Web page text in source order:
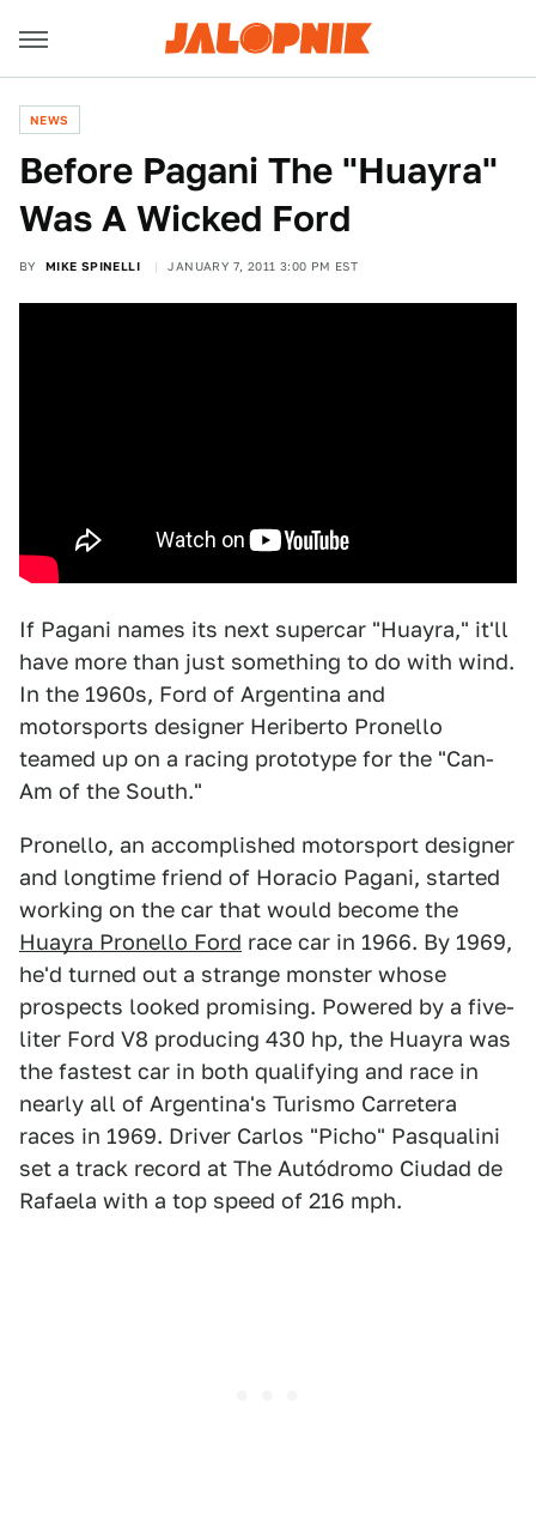
NEWS
Before Pagani The "Huayra"
Was A Wicked Ford
BY MIKE SPINELLI JANUARY 7, 2011 3:00 PM EST
If Pagani names its next supercar "Huayra," it'll
have more than just something to do with wind.
In the 1960s, Ford of Argentina and
motorsports designer Heriberto Pronello
teamed up on a racing prototype for the "Can-
Am of the South."
Pronello, an accomplished motorsport designer
and longtime friend of Horacio Pagani, started
working on the car that would become the
Huayra Pronello Ford race car in 1966. By 1969,
he'd turned out a strange monster whose
prospects looked promising. Powered by a five-
liter Ford V8 producing 430 hp, the Huayra was
the fastest car in both qualifying and race in
nearly all of Argentina's Turismo Carretera
races in 1969. Driver Carlos "Picho" Pasqualini
set a track record at The Autódromo Ciudad de
Rafaela with a top speed of 216 mph.